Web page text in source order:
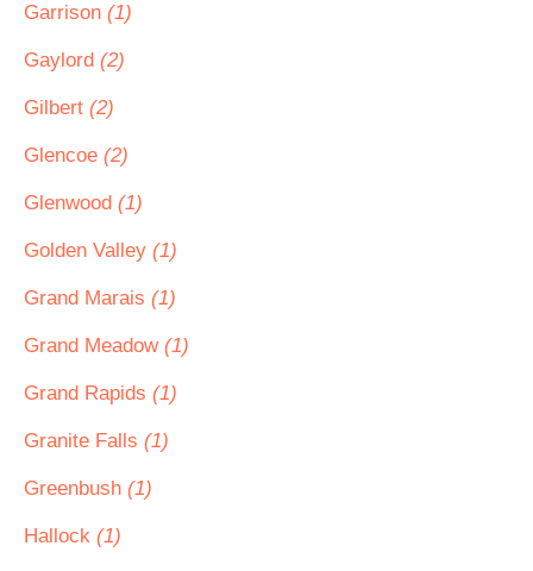
Garrison (1)
Gaylord (2)
Gilbert (2)
Glencoe (2)
Glenwood (1)
Golden Valley (1)
Grand Marais (1)
Grand Meadow (1)
Grand Rapids (1)
Granite Falls (1)
Greenbush (1)
Hallock (1)